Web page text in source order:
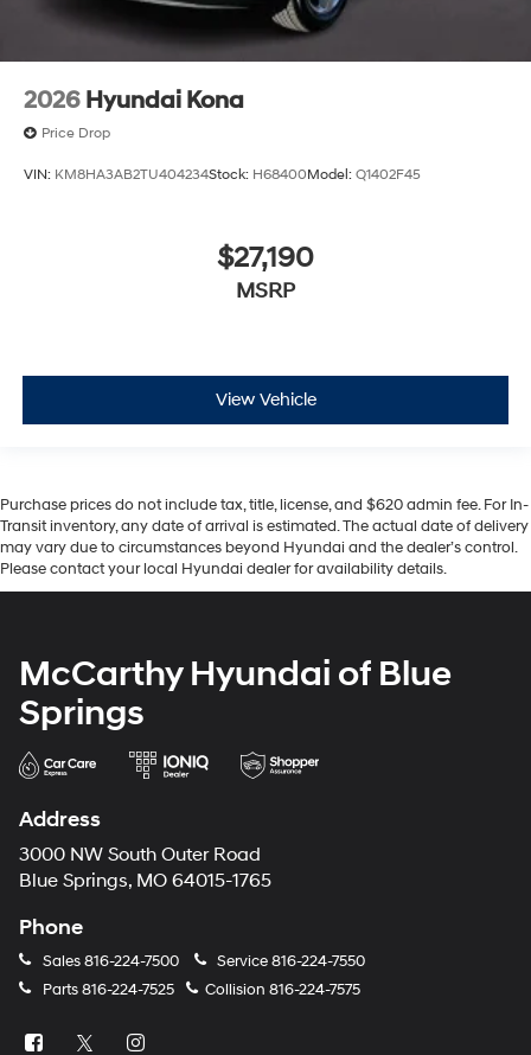
2026 Hyundai Kona
Price Drop
VIN: KM8HA3AB2TU404234Stock: H68400Model: Q1402F45
$27,190
MSRP
View Vehicle
Purchase prices do not include tax, title, license, and $620 admin fee. For In-
Transit inventory, any date of arrival is estimated. The actual date of delivery
may vary due to circumstances beyond Hyundai and the dealer’s control.
Please contact your local Hyundai dealer for availability details.
McCarthy Hyundai of Blue
Springs
Address
3000 NW South Outer Road
Blue Springs, MO 64015-1765
Phone
Sales816-224-7500 Service816-224-7550
Parts816-224-7525 Collision 816-224-7575